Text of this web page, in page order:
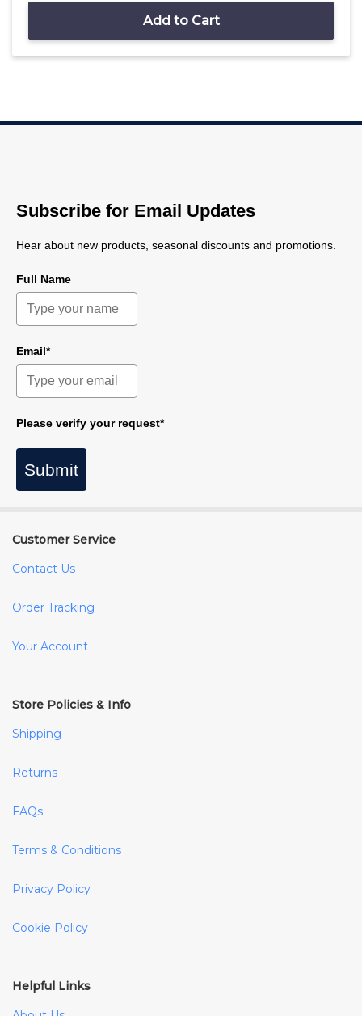
Add to Cart
Subscribe for Email Updates
Hear about new products, seasonal discounts and promotions.
Full Name
Email*
Please verify your request*
Submit
Customer Service
Contact Us
Order Tracking
Your Account
Store Policies & Info
Shipping
Returns
FAQs
Terms & Conditions
Privacy Policy
Cookie Policy
Helpful Links